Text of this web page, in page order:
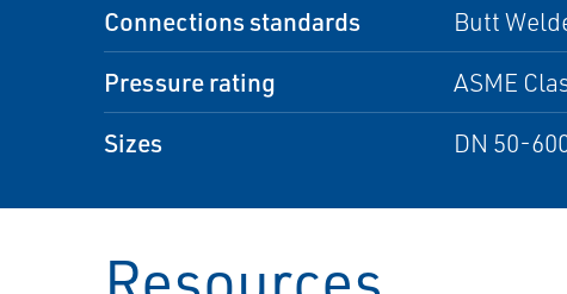
Connections standards Butt
Pressure rating ASME
Sizes DN 50-